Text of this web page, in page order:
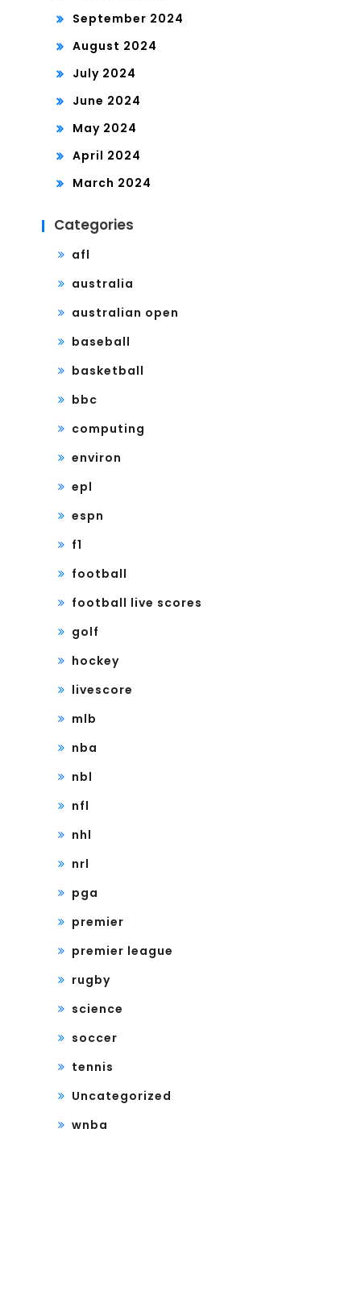
September 2024
August 2024
July 2024
June 2024
May 2024
April 2024
March 2024
Categories
afl
australia
australian open
baseball
basketball
bbc
computing
environ
epl
espn
f1
football
football live scores
golf
hockey
livescore
mlb
nba
nbl
nfl
nhl
nrl
pga
premier
premier league
rugby
science
soccer
tennis
Uncategorized
wnba